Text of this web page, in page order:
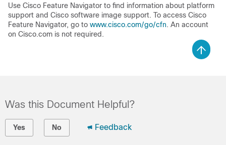
Use Cisco Feature Navigator to find information about platform
support and Cisco software image support. To access Cisco
Feature Navigator, go to www.cisco.com/go/cfn. An account
on Cisco.com is not required.
Was this Document Helpful?
Yes No Feedback